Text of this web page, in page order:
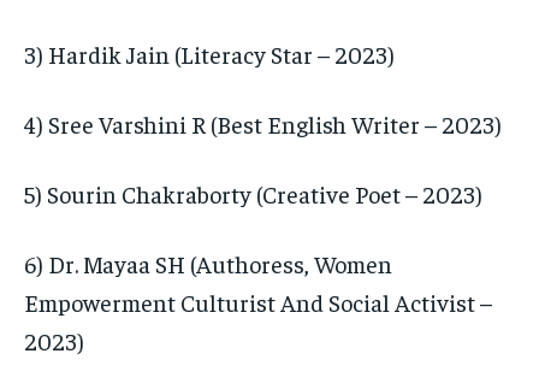
3) Hardik Jain (Literacy Star – 2023)
4) Sree Varshini R (Best English Writer – 2023)
5) Sourin Chakraborty (Creative Poet – 2023)
6) Dr. Mayaa SH (Authoress, Women
Empowerment Culturist And Social Activist –
2023)